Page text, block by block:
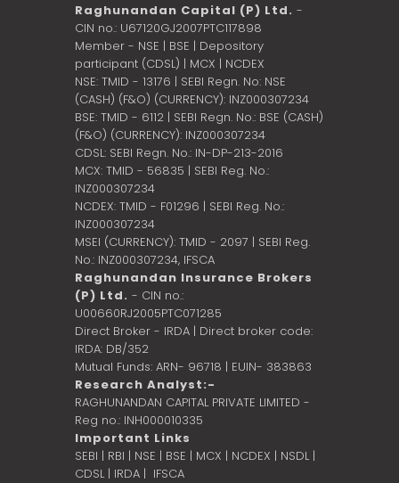
Raghunandan Capital (P) Ltd. -
CIN no.: U67120GJ2007PTC117898
Member - NSE | BSE | Depository
participant (CDSL) | MCX | NCDEX
NSE: TMID - 13176 | SEBI Regn. No: NSE
(CASH) (F&O) (CURRENCY): INZ000307234
BSE: TMID - 6112 | SEBI Regn. No.: BSE (CASH)
(F&O) (CURRENCY): INZ000307234
CDSL: SEBI Regn. No.: IN-DP-213-2016
MCX: TMID - 56835 | SEBI Reg. No.:
INZ000307234
NCDEX: TMID - F01296 | SEBI Reg. No.:
INZ000307234
MSEI (CURRENCY): TMID - 2097 | SEBI Reg.
No.: INZ000307234, IFSCA
Raghunandan Insurance Brokers
(P) Ltd. - CIN no.:
U00660RJ2005PTC071285
Direct Broker - IRDA | Direct broker code:
IRDA: DB/352
Mutual Funds: ARN- 96718 | EUIN- 383863
Research Analyst:-
RAGHUNANDAN CAPITAL PRIVATE LIMITED -
Reg no.: INH000010335
Important Links
SEBI | RBI | NSE | BSE | MCX | NCDEX | NSDL |
CDSL| IRDA | IFSCA